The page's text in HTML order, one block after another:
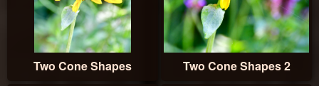
Two Cone Shapes Two Cone Shapes 2